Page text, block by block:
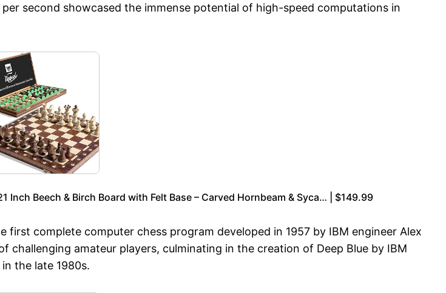
second showcased the immense potential of high-speed computations in
Inch Beech & Birch Board with Felt Base – Carved Hornbeam & Syca… | $149.99
complete computer chess program developed in 1957 by IBM engineer Alex
challenging amateur players, culminating in the creation of Deep Blue by IBM
the late 1980s.